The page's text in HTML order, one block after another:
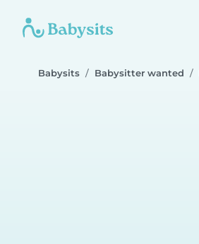
Babysits Babysitter wanted